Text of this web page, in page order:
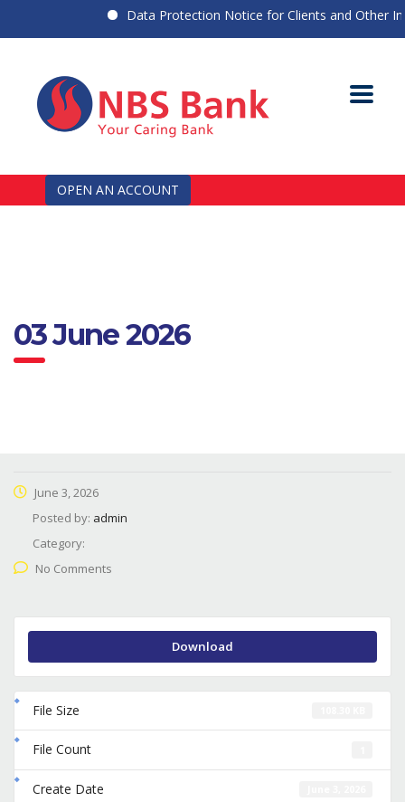
Data Protection Notice for Clients and Other
OPEN AN ACCOUNT
03 June 2026
June 3, 2026
Posted by: admin
Category:
No Comments
Download
File Size
File Count
Create Date